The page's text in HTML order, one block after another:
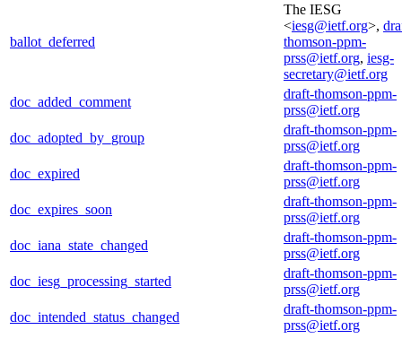
ballot_deferred
The IESG
<iesg@ietf.org>,
thomson-ppm-
prss@ietf.org, iesg-
secretary@ietf.org
doc_added_comment
draft-thomson-ppm-
prss@ietf.org
doc_adopted_by_group
draft-thomson-ppm-
prss@ietf.org
doc_expired
draft-thomson-ppm-
prss@ietf.org
doc_expires_soon
draft-thomson-ppm-
prss@ietf.org
doc_iana_state_changed
draft-thomson-ppm-
prss@ietf.org
doc_iesg_processing_started
draft-thomson-ppm-
prss@ietf.org
doc_intended_status_changed
draft-thomson-ppm-
prss@ietf.org